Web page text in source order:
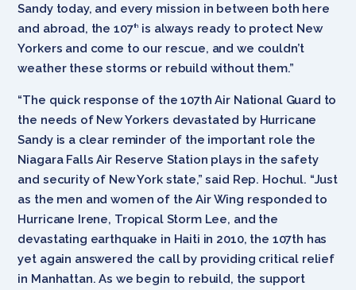
Sandy today, and every mission in between both here
and abroad, the 107th is always ready to protect New
Yorkers and come to our rescue, and we couldn’t
weather these storms or rebuild without them.”
“The quick response of the 107th Air National Guard to
the needs of New Yorkers devastated by Hurricane
Sandy is a clear reminder of the important role the
Niagara Falls Air Reserve Station plays in the safety
and security of New York state,” said Rep. Hochul. “Just
as the men and women of the Air Wing responded to
Hurricane Irene, Tropical Storm Lee, and the
devastating earthquake in Haiti in 2010, the 107th has
yet again answered the call by providing critical relief
in Manhattan. As we begin to rebuild, the support